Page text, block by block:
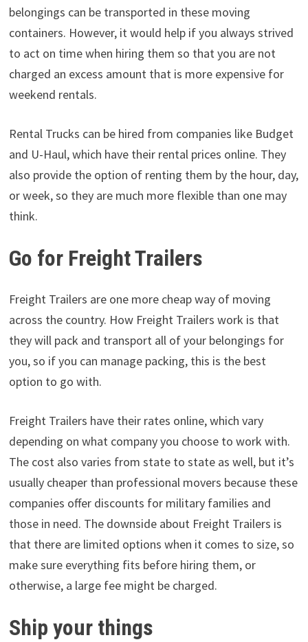
belongings can be transported in these moving
containers. However, it would help if you always strived
to act on time when hiring them so that you are not
charged an excess amount that is more expensive for
weekend rentals.
Rental Trucks can be hired from companies like Budget
and U-Haul, which have their rental prices online. They
also provide the option of renting them by the hour, day,
or week, so they are much more flexible than one may
think.
Go for Freight Trailers
Freight Trailers are one more cheap way of moving
across the country. How Freight Trailers work is that
they will pack and transport all of your belongings for
you, so if you can manage packing, this is the best
option to go with.
Freight Trailers have their rates online, which vary
depending on what company you choose to work with.
The cost also varies from state to state as well, but it’s
usually cheaper than professional movers because these
companies offer discounts for military families and
those in need. The downside about Freight Trailers is
that there are limited options when it comes to size, so
make sure everything fits before hiring them, or
otherwise, a large fee might be charged.
Ship your things